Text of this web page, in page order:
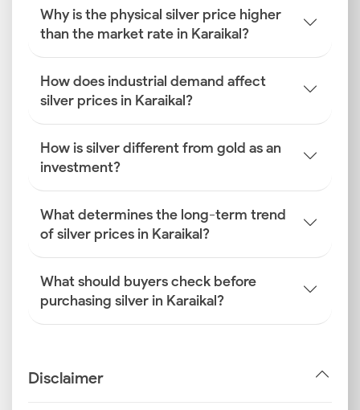
Why is the physical silver price higher
than the market rate in Karaikal?
How does industrial demand affect
silver prices in Karaikal?
How is silver different from gold as an
investment?
What determines the long-term trend
of silver prices in Karaikal?
What should buyers check before
purchasing silver in Karaikal?
Disclaimer